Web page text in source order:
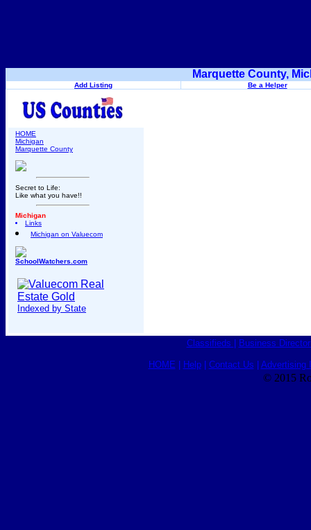
Marquette County,
Add Listing Be a Helper
HOME
Michigan
Marquette County
Secret to Life:
Like what you have!!
Michigan
Links
Michigan on Valuecom
SchoolWatchers.com
Indexed by State
Classifieds Business
HOME Help| Contact Us Advertising
© 2015